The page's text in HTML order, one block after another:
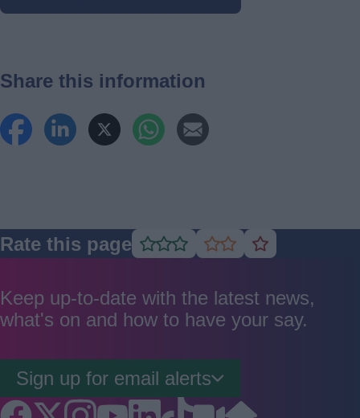
Share this information
Rate this page Rate
good
Rate
average
Rate
poor
Keep up-to-date with the latest news,
what's on and how to have your say.
Sign up for email alerts